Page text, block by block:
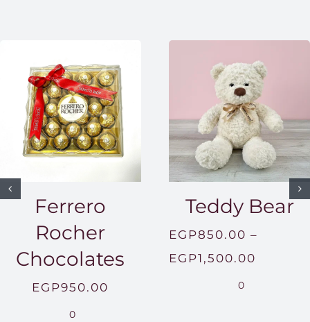
Ferrero
Rocher
Chocolates
EGP950.00
0
Teddy Bear
EGP850.00 –
EGP1,500.00
0